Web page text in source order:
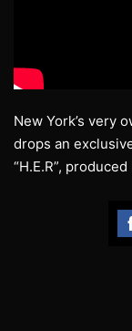
New York’s very
drops an
“H.E.R”,